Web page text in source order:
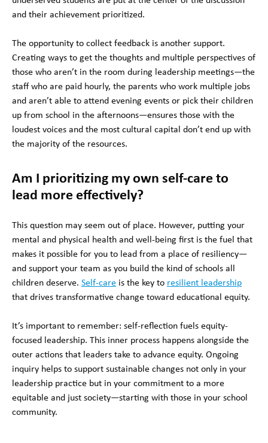
and their achievement prioritized.
The opportunity to collect feedback is another support.
Creating ways to get the thoughts and multiple perspectives of
those who aren’t in the room during leadership meetings—the
staff who are paid hourly, the parents who work multiple jobs
and aren’t able to attend evening events or pick their children
up from school in the afternoons—ensures those with the
loudest voices and the most cultural capital don’t end up with
the majority of the resources.
Am I prioritizing my own self-care to
lead more effectively?
This question may seem out of place. However, putting your
mental and physical health and well-being first is the fuel that
makes it possible for you to lead from a place of resiliency—
and support your team as you build the kind of schools all
children deserve. Self-care is the key to resilient leadership
that drives transformative change toward educational equity.
It’s important to remember: self-reflection fuels equity-
focused leadership. This inner process happens alongside the
outer actions that leaders take to advance equity. Ongoing
inquiry helps to support sustainable changes not only in your
leadership practice but in your commitment to a more
equitable and just society—starting with those in your school
community.